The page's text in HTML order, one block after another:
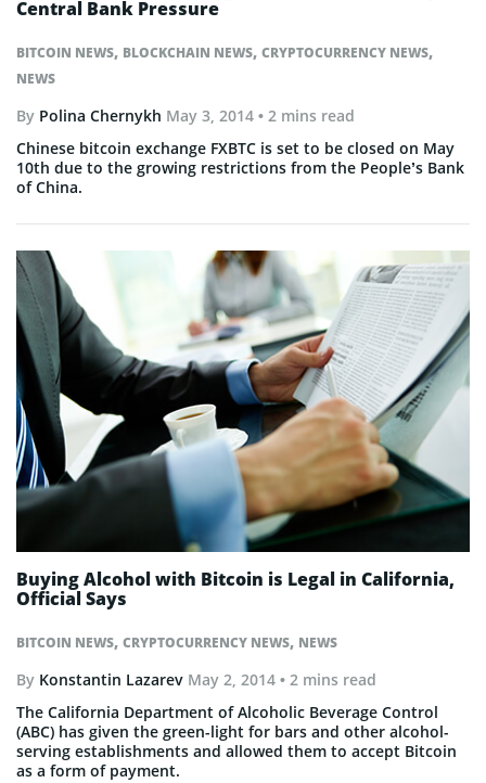
BITCOIN NEWS, BLOCKCHAIN NEWS, CRYPTOCURRENCY NEWS,
NEWS
Central Bank Pressure
By Polina Chernykh May 3, 2014 • 2 mins read
Chinese bitcoin exchange FXBTC is set to be closed on May
10th due to the growing restrictions from the People’s Bank
of China.
BITCOIN NEWS, CRYPTOCURRENCY NEWS, NEWS
Buying Alcohol with Bitcoin is Legal in California,
Official Says
By Konstantin Lazarev May 2, 2014 • 2 mins read
The California Department of Alcoholic Beverage Control
(ABC) has given the green-light for bars and other alcohol-
serving establishments and allowed them to accept Bitcoin
as a form of payment.